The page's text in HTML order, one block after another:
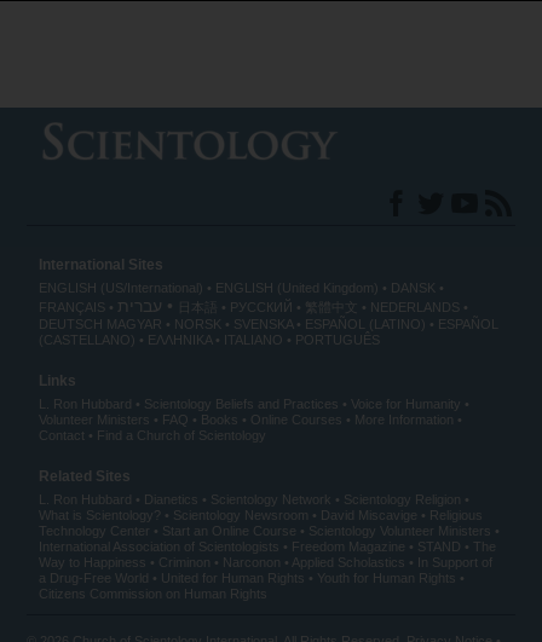
International Sites
ENGLISH (US/International) ENGLISH (United Kingdom)
DANSK
FRANÇAIS
עברית 日本語 РУССКИЙ 繁體中文
NEDERLANDS
DEUTSCH MAGYAR NORSK SVENSKA ESPAÑOL (LATINO)
ESPAÑOL
(CASTELLANO)
ΕΛΛΗΝΙΚA ITALIANO PORTUGUÊS
Links
L. Ron Hubbard Scientology Beliefs and Practices
Voice for Humanity
Volunteer Ministers
FAQ Books Online Courses
More Information
Contact
Find a Church of Scientology
Related Sites
L. Ron Hubbard Dianetics Scientology Network
Scientology Religion
What is Scientology?
Scientology Newsroom David Miscavige
Religious
Technology Center
Start an Online Course
Scientology Volunteer Ministers
International Association of Scientologists
Freedom Magazine STAND
The
Way to Happiness
Criminon Narconon Applied Scholastics
In Support of
a Drug-Free World
United for Human Rights
Youth for Human Rights
Citizens Commission on Human Rights